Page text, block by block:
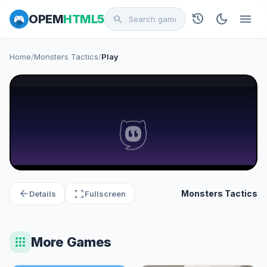
OPEMHTML5 search history dark_mode menu
Home/Monsters Tactics/Play
arrow_back Details fullscreenFullscreen Monsters Tactics
apps More Games